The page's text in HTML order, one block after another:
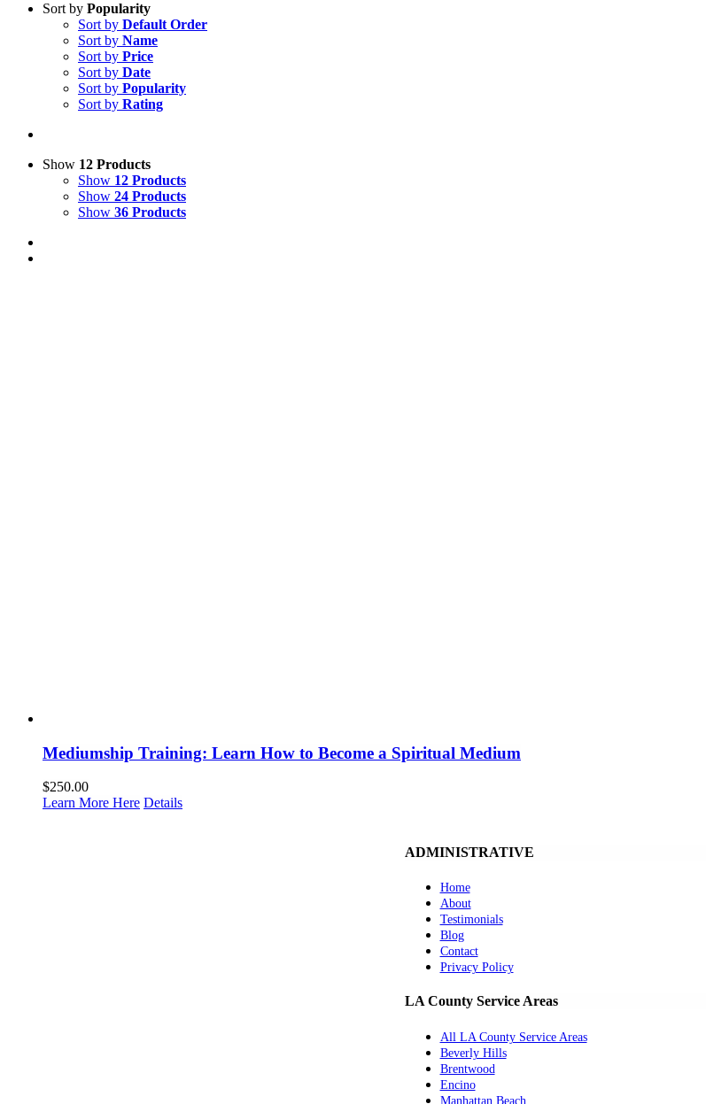
Sort by Popularity
Sort by Default Order
Sort by Name
Sort by Price
Sort by Date
Sort by Popularity
Sort by Rating
Show 12 Products
Show 12 Products
Show 24 Products
Show 36 Products
Mediumship Training: Learn How to Become a Spiritual Medium
$250.00
Learn More Here Details
ADMINISTRATIVE
Home
About
Testimonials
Blog
Contact
Privacy Policy
LA County Service Areas
All LA County Service Areas
Beverly Hills
Brentwood
Encino
Manhattan Beach